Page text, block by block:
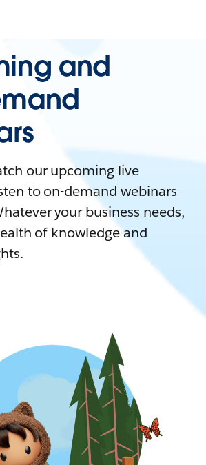
and
our upcoming live
to on-demand webinars
your business needs,
of knowledge and